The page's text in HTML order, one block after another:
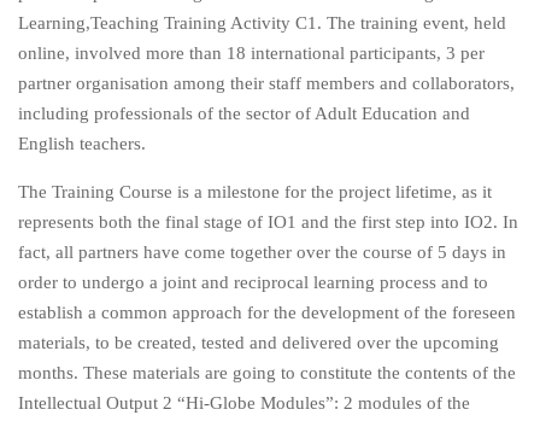
Learning,Teaching Training Activity C1. The training event, held
online, involved more than 18 international participants, 3 per
partner organisation among their staff members and collaborators,
including professionals of the sector of Adult Education and
English teachers.
The Training Course is a milestone for the project lifetime, as it
represents both the final stage of IO1 and the first step into IO2. In
fact, all partners have come together over the course of 5 days in
order to undergo a joint and reciprocal learning process and to
establish a common approach for the development of the foreseen
materials, to be created, tested and delivered over the upcoming
months. These materials are going to constitute the contents of the
Intellectual Output 2 “Hi-Globe Modules”: 2 modules of the